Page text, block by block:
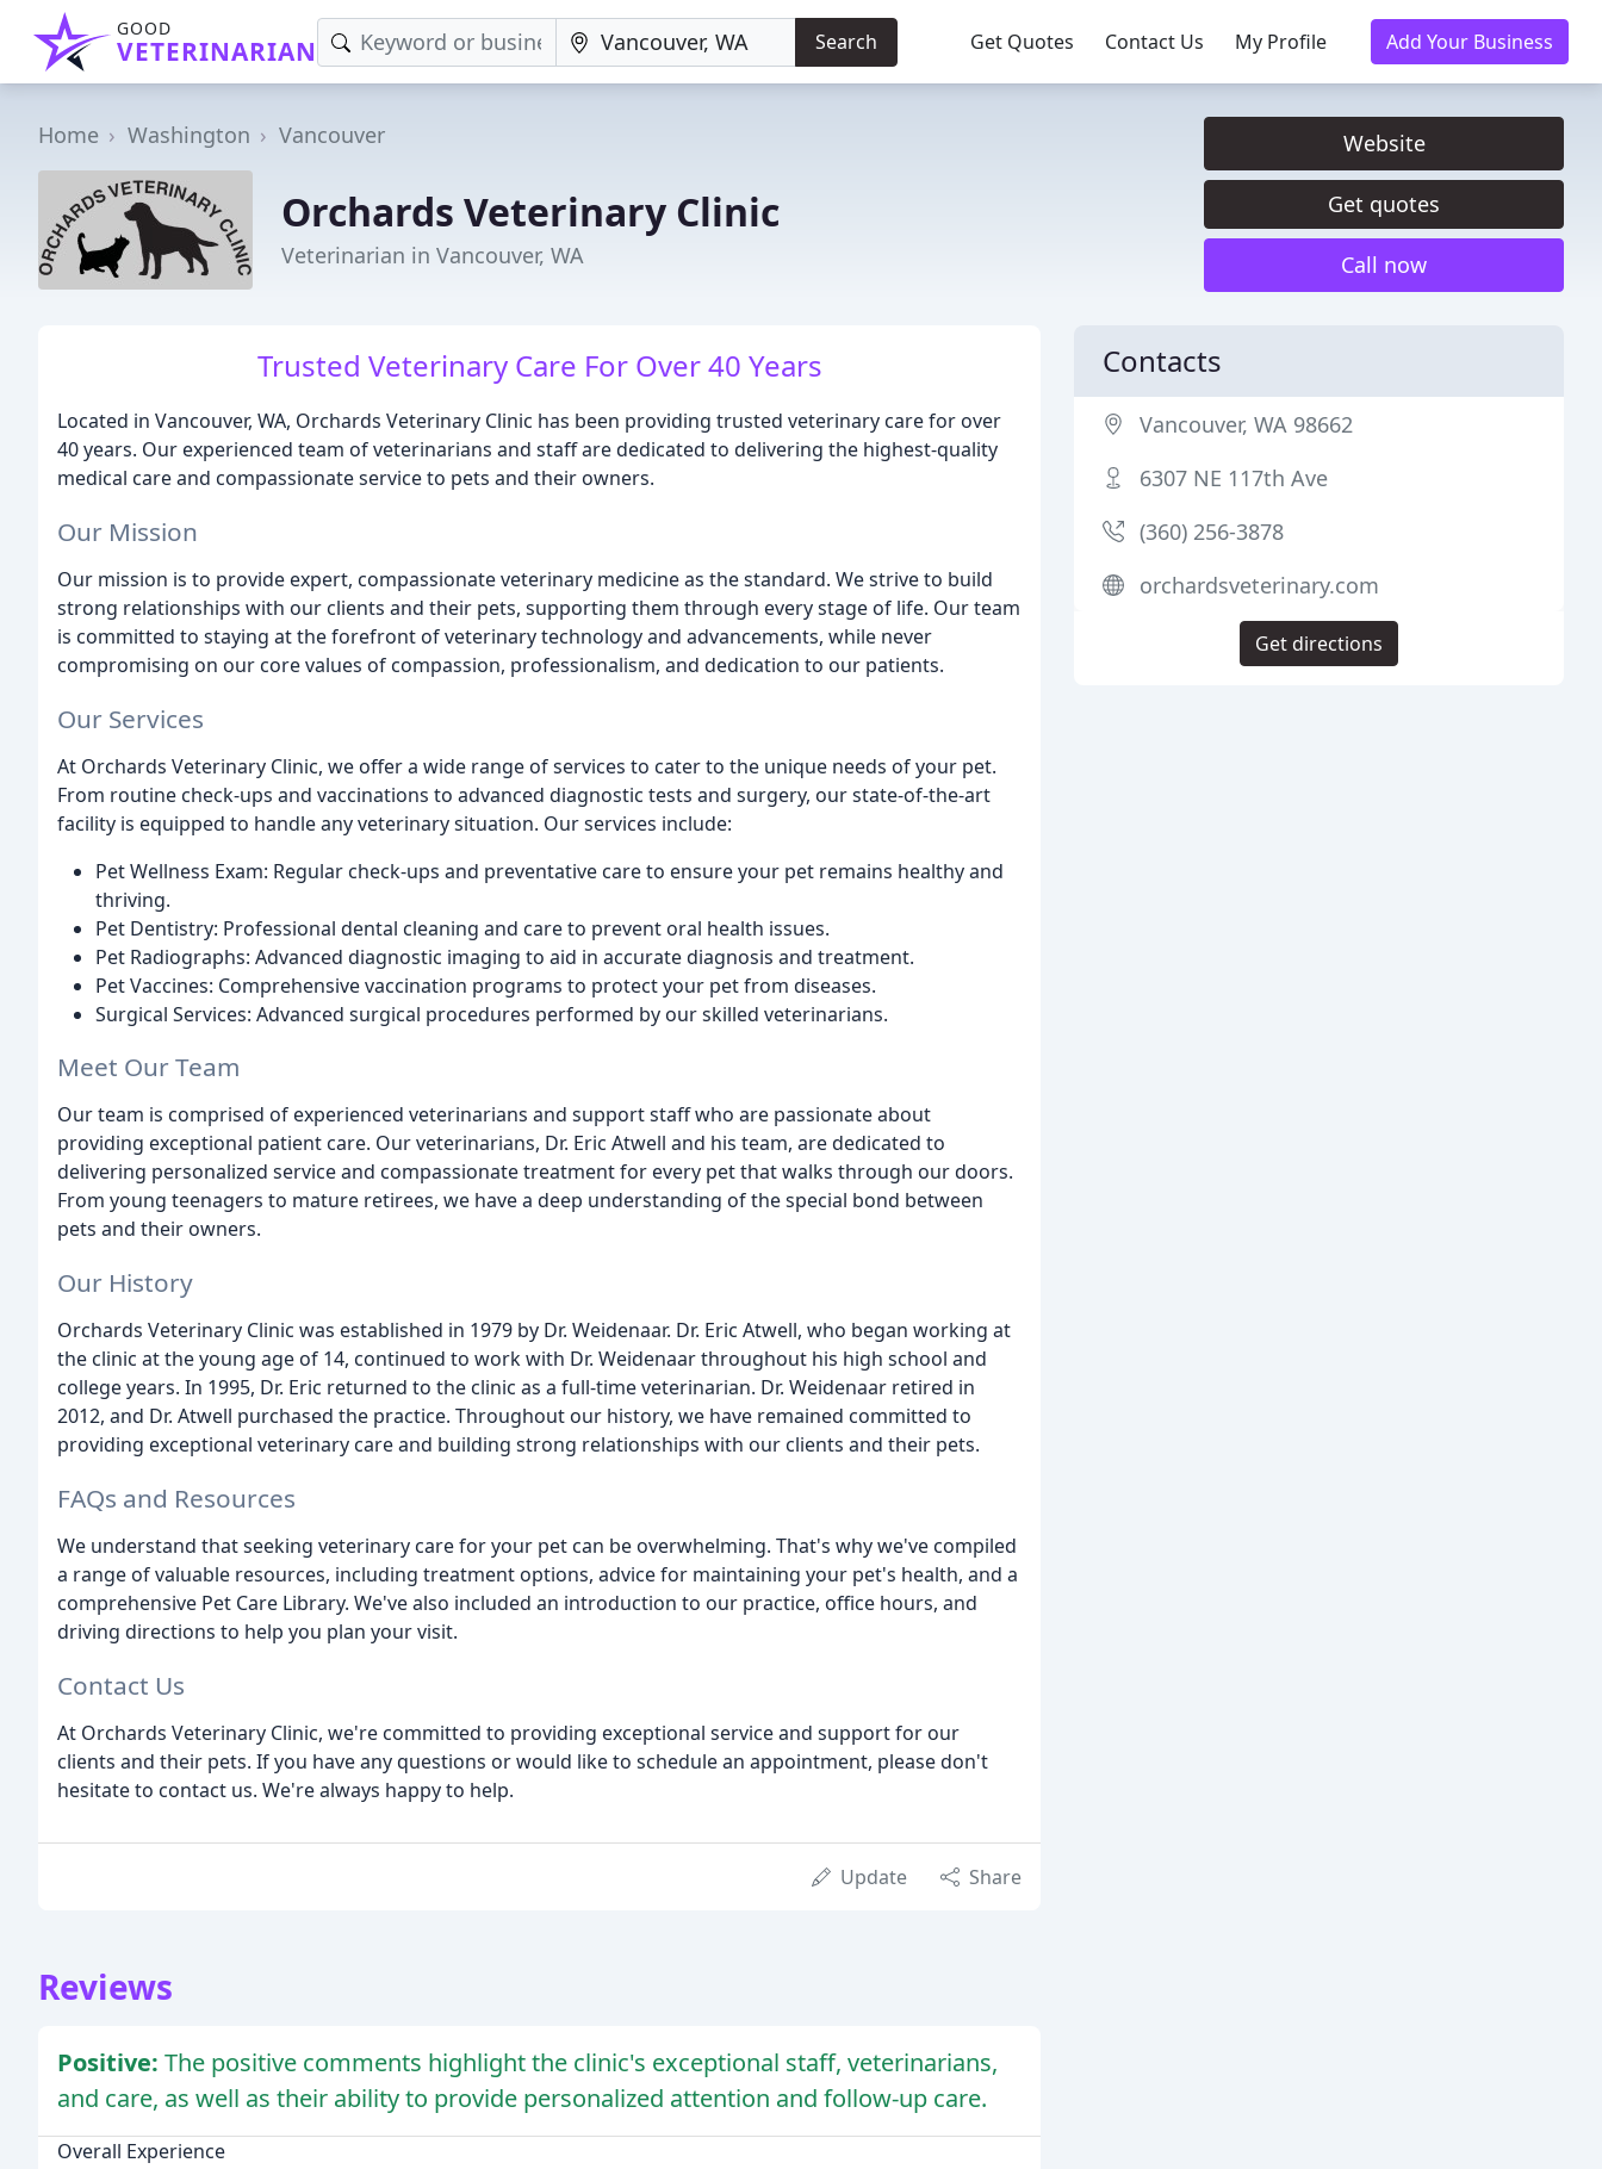
GOOD
VETERINARIAN Search Get Quotes Contact Us My Profile Add Your Business
Home Washington Vancouver
Orchards Veterinary Clinic
Veterinarian in Vancouver, WA
Website
Get quotes
Call now
Trusted Veterinary Care For Over 40 Years
Located in Vancouver, WA, Orchards Veterinary Clinic has been providing trusted veterinary care for over
40 years. Our experienced team of veterinarians and staff are dedicated to delivering the highest-quality
medical care and compassionate service to pets and their owners.
Our Mission
Our mission is to provide expert, compassionate veterinary medicine as the standard. We strive to build
strong relationships with our clients and their pets, supporting them through every stage of life. Our team
is committed to staying at the forefront of veterinary technology and advancements, while never
compromising on our core values of compassion, professionalism, and dedication to our patients.
Our Services
At Orchards Veterinary Clinic, we offer a wide range of services to cater to the unique needs of your pet.
From routine check-ups and vaccinations to advanced diagnostic tests and surgery, our state-of-the-art
facility is equipped to handle any veterinary situation. Our services include:
Pet Wellness Exam: Regular check-ups and preventative care to ensure your pet remains healthy and
thriving.
Pet Dentistry: Professional dental cleaning and care to prevent oral health issues.
Pet Radiographs: Advanced diagnostic imaging to aid in accurate diagnosis and treatment.
Pet Vaccines: Comprehensive vaccination programs to protect your pet from diseases.
Surgical Services: Advanced surgical procedures performed by our skilled veterinarians.
Meet Our Team
Our team is comprised of experienced veterinarians and support staff who are passionate about
providing exceptional patient care. Our veterinarians, Dr. Eric Atwell and his team, are dedicated to
delivering personalized service and compassionate treatment for every pet that walks through our doors.
From young teenagers to mature retirees, we have a deep understanding of the special bond between
pets and their owners.
Our History
Orchards Veterinary Clinic was established in 1979 by Dr. Weidenaar. Dr. Eric Atwell, who began working at
the clinic at the young age of 14, continued to work with Dr. Weidenaar throughout his high school and
college years. In 1995, Dr. Eric returned to the clinic as a full-time veterinarian. Dr. Weidenaar retired in
2012, and Dr. Atwell purchased the practice. Throughout our history, we have remained committed to
providing exceptional veterinary care and building strong relationships with our clients and their pets.
FAQs and Resources
We understand that seeking veterinary care for your pet can be overwhelming. That's why we've compiled
a range of valuable resources, including treatment options, advice for maintaining your pet's health, and a
comprehensive Pet Care Library. We've also included an introduction to our practice, office hours, and
driving directions to help you plan your visit.
Contact Us
At Orchards Veterinary Clinic, we're committed to providing exceptional service and support for our
clients and their pets. If you have any questions or would like to schedule an appointment, please don't
hesitate to contact us. We're always happy to help.
Update Share
Reviews
Positive: The positive comments highlight the clinic's exceptional staff, veterinarians,
and care, as well as their ability to provide personalized attention and follow-up care.
Overall Experience
Contacts
Vancouver, WA 98662
6307 NE 117th Ave
(360) 256-3878
orchardsveterinary.com
Get directions